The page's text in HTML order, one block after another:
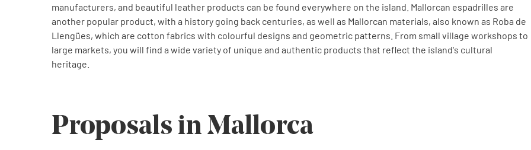
manufacturers, and beautiful leather products can be found everywhere on the island. Mallorcan espadrilles are
another popular product, with a history going back centuries, as well as Mallorcan materials, also known as Roba de
Llengües, which are cotton fabrics with colourful designs and geometric patterns. From small village workshops to
large markets, you will find a wide variety of unique and authentic products that reflect the island's cultural
heritage.
Proposals in Mallorca